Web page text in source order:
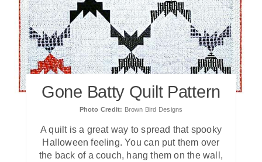
Gone Batty Quilt Pattern
Photo Credit: Brown Bird Designs
A quilt is a great way to spread that spooky
Halloween feeling. You can put them over
the back of a couch, hang them on the wall,